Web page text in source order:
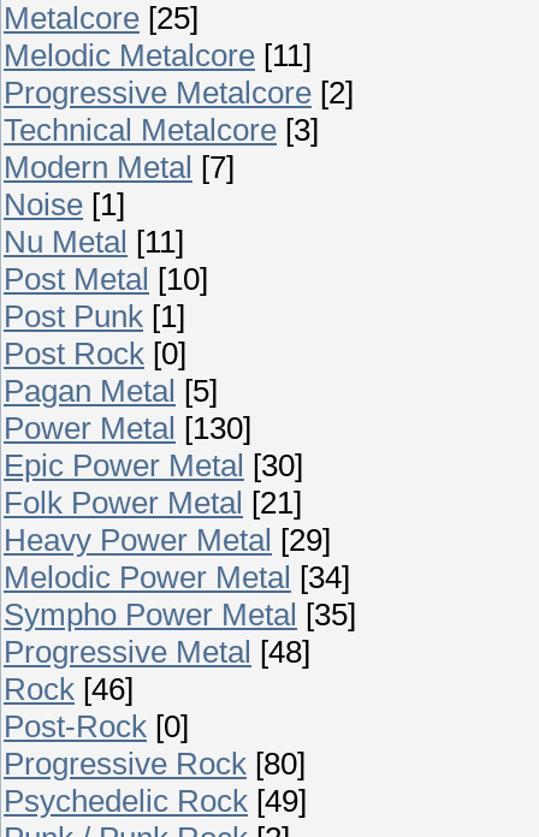
Metalcore [25]
Melodic Metalcore [11]
Progressive Metalcore [2]
Technical Metalcore [3]
Modern Metal [7]
Noise [1]
Nu Metal [11]
Post Metal [10]
Post Punk [1]
Post Rock [0]
Pagan Metal [5]
Power Metal [130]
Epic Power Metal [30]
Folk Power Metal [21]
Heavy Power Metal [29]
Melodic Power Metal [34]
Sympho Power Metal [35]
Progressive Metal [48]
Rock [46]
Post-Rock [0]
Progressive Rock [80]
Psychedelic Rock [49]